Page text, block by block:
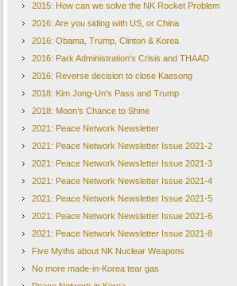
2015: How can we solve the NK Rocket Problem
2016: Are you siding with US, or China
2016: Obama, Trump, Clinton & Korea
2016: Park Administration's Crisis and THAAD
2016: Reverse decision to close Kaesong
2018: Kim Jong-Un's Pass and Trump
2018: Moon’s Chance to Shine
2021: Peace Network Newsletter
2021: Peace Network Newsletter Issue 2021-2
2021: Peace Network Newsletter Issue 2021-3
2021: Peace Network Newsletter Issue 2021-4
2021: Peace Network Newsletter Issue 2021-5
2021: Peace Network Newsletter Issue 2021-6
2021: Peace Network Newsletter Issue 2021-8
Five Myths about NK Nuclear Weapons
No more made-in-Korea tear gas